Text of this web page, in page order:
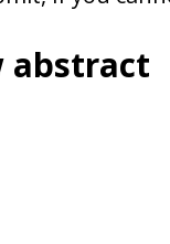
abstract